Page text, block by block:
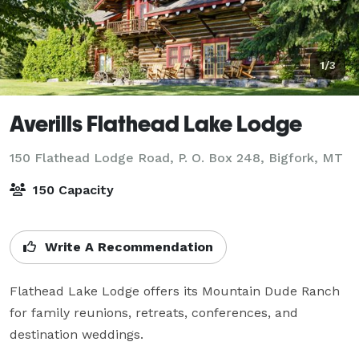
1/3
Averills Flathead Lake Lodge
150 Flathead Lodge Road, P. O. Box 248, Bigfork, MT
150 Capacity
Write A Recommendation
Flathead Lake Lodge offers its Mountain Dude Ranch
for family reunions, retreats, conferences, and
destination weddings.